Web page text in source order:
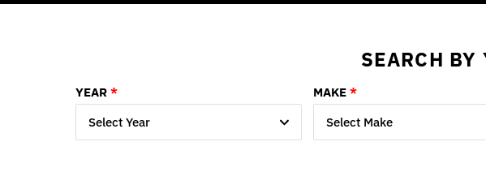
SEARCH BY
YEAR
Select Year
MAKE
Select Make